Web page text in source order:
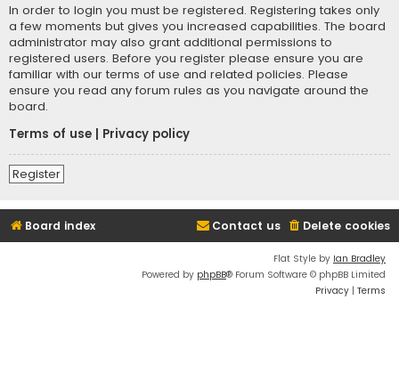
In order to login you must be registered. Registering takes only
a few moments but gives you increased capabilities. The board
administrator may also grant additional permissions to
registered users. Before you register please ensure you are
familiar with our terms of use and related policies. Please
ensure you read any forum rules as you navigate around the
board.
Terms of use | Privacy policy
Register
Board index Delete cookies
Contact us
Flat Style by Ian Bradley
Powered by phpBB® Forum Software © phpBB Limited
Privacy | Terms